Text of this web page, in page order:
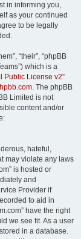
in informing you,
as your continued
to be legally
“their”, “phpBB
which is a
Public License v2”
. The phpBB
Limited is not
content and/or
hateful,
may violate any laws
is hosted or
and
Provider if
to aid in
have the right
we see fit. As a user
in a database.